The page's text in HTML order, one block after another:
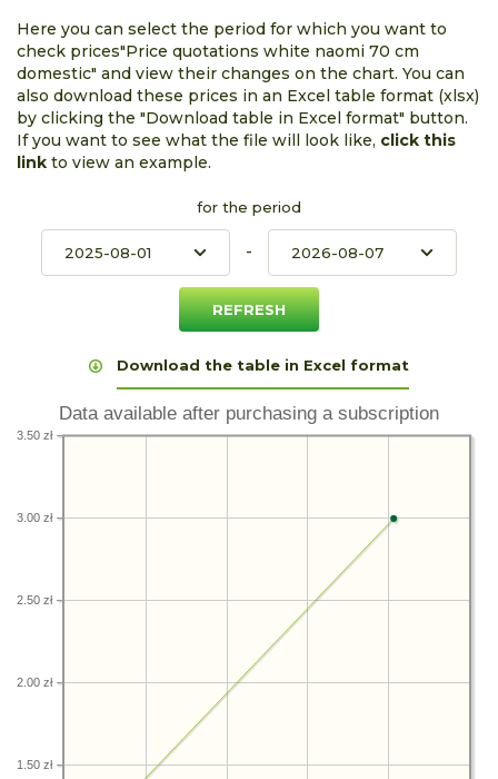
Here you can select the period for which you want to
check prices"Price quotations white naomi 70 cm
domestic" and view their changes on the chart. You can
also download these prices in an Excel table format (xlsx)
by clicking the "Download table in Excel format" button.
If you want to see what the file will look like, click this
link to view an example.
for the period
-
Download the table in Excel format
Data available after purchasing a subscription
1.50 zł
2.00 zł
2.50 zł
3.00 zł
3.50 zł